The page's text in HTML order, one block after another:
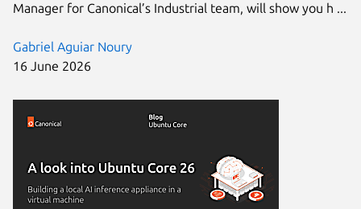
Gabriel Aguiar Noury
16 June 2026
Manager for Canonical’s Industrial team, will show you h ...